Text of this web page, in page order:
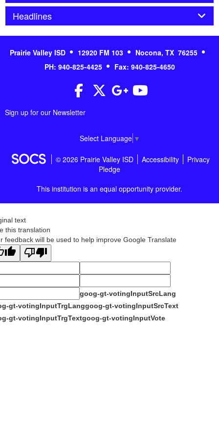
HeadlinesPanel
Prairie Valley ISD 12920 FM 103
Nocona, TX 76255
PH: 940-825-4425
Fax: 940-825-4650
FacebookTwitterGoogle+
Sign up for our Newsletter
Select Language ▼
© 2026 Prairie Valley ISD Accessibility
Privacy
Pledge
This institution is an equal opportunity provider.
text
this translation
feedback will be used to help improve Google Translate
goog-gt-votingInputSrcLang
gt-votingInputTrgLanggoog-gt-votingInputSrcText
gt-votingInputTrgTextgoog-gt-votingInputVote